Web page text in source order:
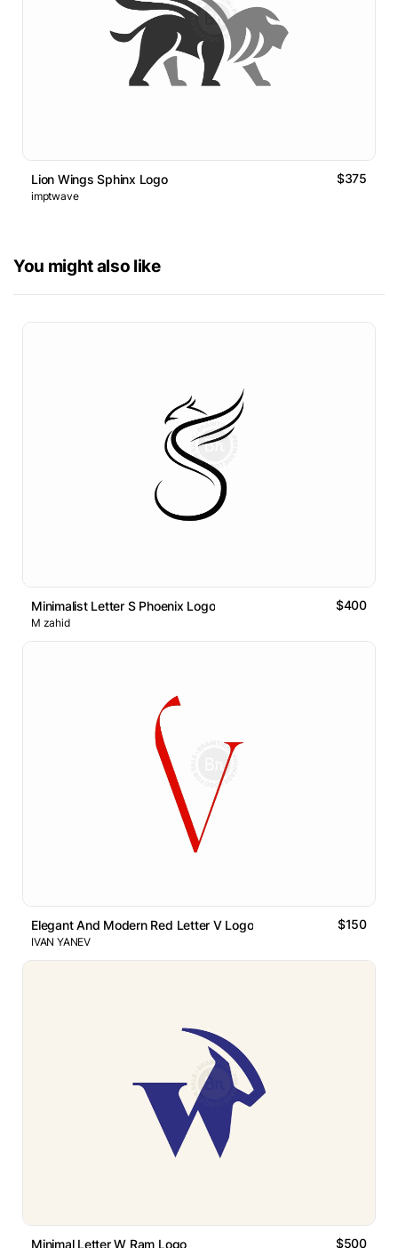
Lion Wings Sphinx Logo $375
imptwave
You might also like
Minimalist Letter S Phoenix Logo $400
M zahid
Elegant And Modern Red Letter V Logo $150
IVAN YANEV
Minimal Letter W Ram Logo $500